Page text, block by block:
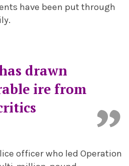
have been put through
drawn
ire from
officer who led Operation